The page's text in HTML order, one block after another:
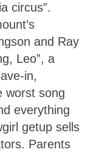
circus”.
and Ray
Leo”, a
in,
worst song
everything
getup sells
Parents